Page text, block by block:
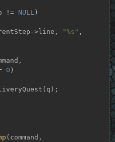
!= NULL )
>line, "%s" ,
0 )